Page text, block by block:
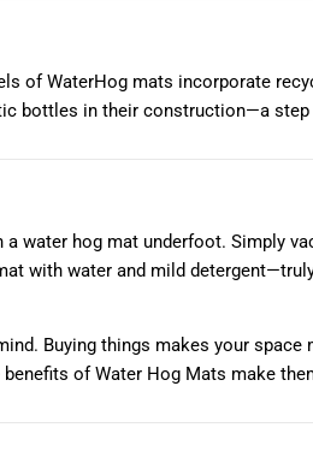
of WaterHog mats incorporate
bottles in their construction—a
water hog mat underfoot. Simply
with water and mild
Buying things makes your space
of Water Hog Mats make